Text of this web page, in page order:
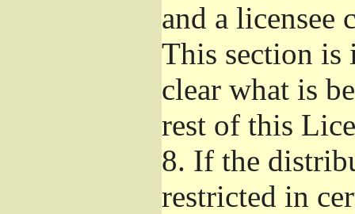
and a licensee
This section is
clear what is
rest of this
8. If the
restricted in